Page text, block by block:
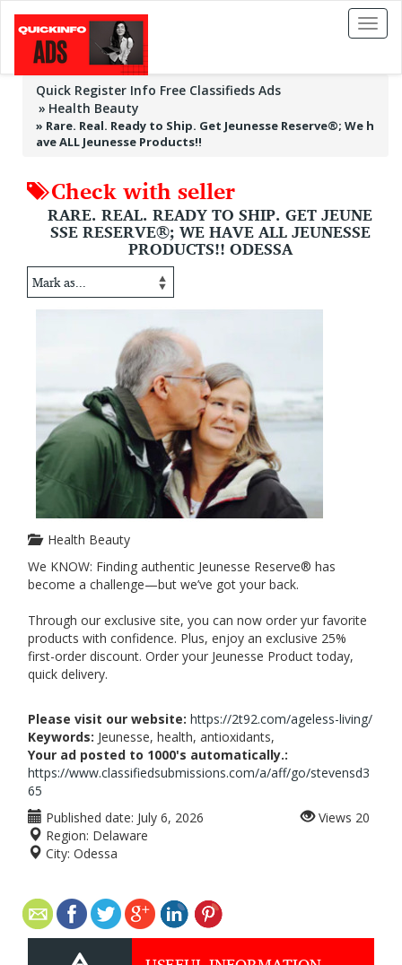
Toggle
Quick Register Info Free Classifieds Ads
Health Beauty
» Rare. Real. Ready to Ship. Get Jeunesse Reserve®; We h
ave ALL Jeunesse Products!!
Check with seller
RARE. REAL. READY TO SHIP. GET JEUNE
SSE RESERVE®; WE HAVE ALL JEUNESSE
PRODUCTS!! ODESSA
Health Beauty
We KNOW: Finding authentic Jeunesse Reserve® has
become a challenge—but we’ve got your back.
Through our exclusive site, you can now order yur favorite
products with confidence. Plus, enjoy an exclusive 25%
first-order discount. Order your Jeunesse Product today,
quick delivery.
Please visit our website: https://2t92.com/ageless-living/
Keywords: Jeunesse, health, antioxidants,
Your ad posted to 1000's automatically.:
https://www.classifiedsubmissions.com/a/aff/go/stevensd3
65
Published date: July 6, 2026
Region: Delaware
City: Odessa
Views 20